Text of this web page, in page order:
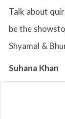
Talk about
be the
Shyamal &
Suhana Khan